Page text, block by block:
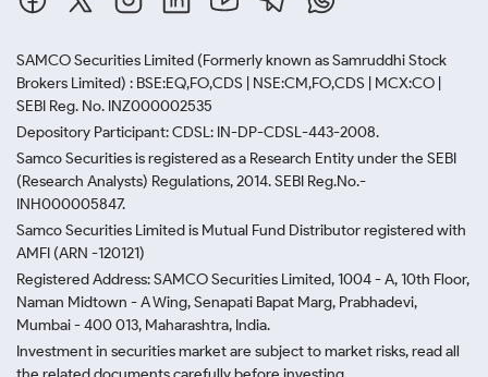
SAMCO Securities Limited (Formerly known as Samruddhi Stock
Brokers Limited) : BSE:EQ,FO,CDS | NSE:CM,FO,CDS | MCX:CO |
SEBI Reg. No. INZ000002535
Depository Participant: CDSL: IN-DP-CDSL-443-2008.
Samco Securities is registered as a Research Entity under the SEBI
(Research Analysts) Regulations, 2014. SEBI Reg.No.-
INH000005847.
Samco Securities Limited is Mutual Fund Distributor registered with
AMFI (ARN -120121)
Registered Address: SAMCO Securities Limited, 1004 - A, 10th Floor,
Naman Midtown - A Wing, Senapati Bapat Marg, Prabhadevi,
Mumbai - 400 013, Maharashtra, India.
Investment in securities market are subject to market risks, read all